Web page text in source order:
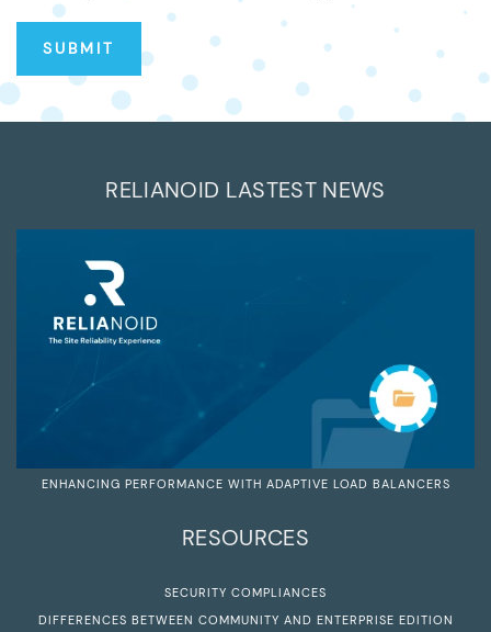
RELIANOID LASTEST NEWS
ENHANCING PERFORMANCE WITH ADAPTIVE LOAD BALANCERS
RESOURCES
SECURITY COMPLIANCES
DIFFERENCES BETWEEN COMMUNITY AND ENTERPRISE EDITION